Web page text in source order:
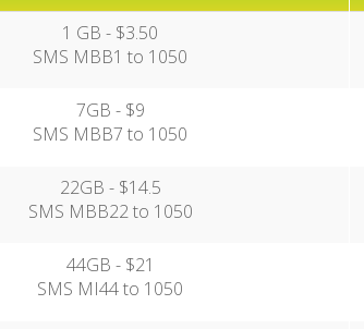
1 GB - $3.50
SMS MBB1 to 1050
7GB - $9
SMS MBB7 to 1050
22GB - $14.5
SMS MBB22 to 1050
44GB - $21
SMS MI44 to 1050